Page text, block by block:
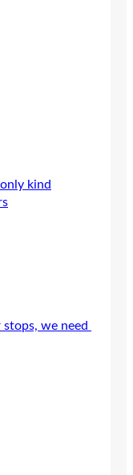
kind
we need